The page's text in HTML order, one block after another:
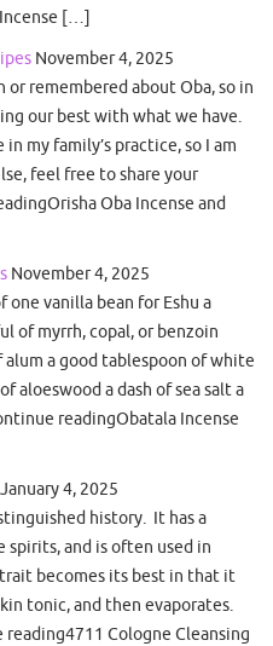
[…]
November 4, 2025
remembered about Oba, so in
our best with what we have.
my family’s practice, so I am
feel free to share your
Oba Incense and
November 4, 2025
vanilla bean for Eshu a
of myrrh, copal, or benzoin
a good tablespoon of white
aloeswood a dash of sea salt a
readingObatala Incense
January 4, 2025
history. It has a
and is often used in
becomes its best in that it
tonic, and then evaporates.
Cologne Cleansing